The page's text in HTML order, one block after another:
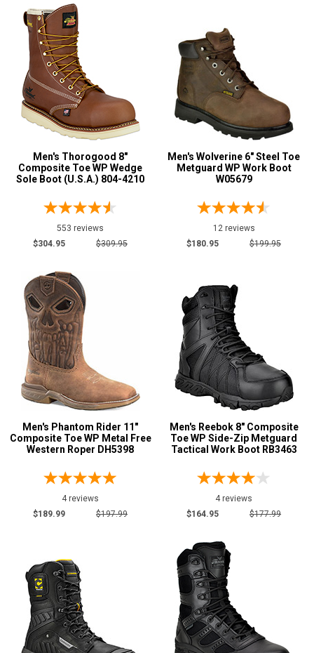
Camouflage
Copper
Coyote
Dark Brown
Green7
Grey or Silver
Orange11
Show More
U.S.A.
Made in U.S.A.52
Built in U.S.A.
Insulation
Clearance
Men's Thorogood 8"
Composite Toe WP Wedge
Sole Boot (U.S.A.) 804-4210
553 reviews
$304.95
$309.95
Men's Wolverine 6" Steel Toe
Metguard WP Work Boot
W05679
12 reviews
$180.95
$199.95
Men's Phantom Rider 11"
Composite Toe WP Metal Free
Western Roper DH5398
4 reviews
$189.99
$197.99
Men's Reebok 8" Composite
Toe WP Side-Zip Metguard
Tactical Work Boot RB3463
4 reviews
$164.95
$177.99